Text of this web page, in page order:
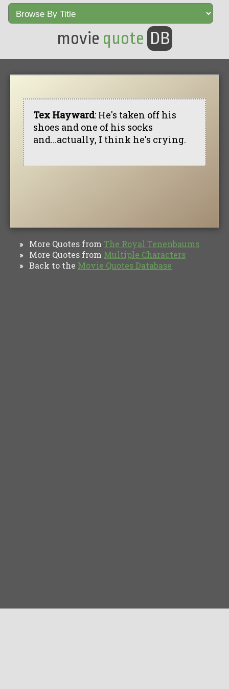
movie quote DB
Tex Hayward: He's taken off his
shoes and one of his socks
and...actually, I think he's crying.
» More Quotes from The Royal Tenenbaums
» More Quotes from Multiple Characters
» Back to the Movie Quotes Database